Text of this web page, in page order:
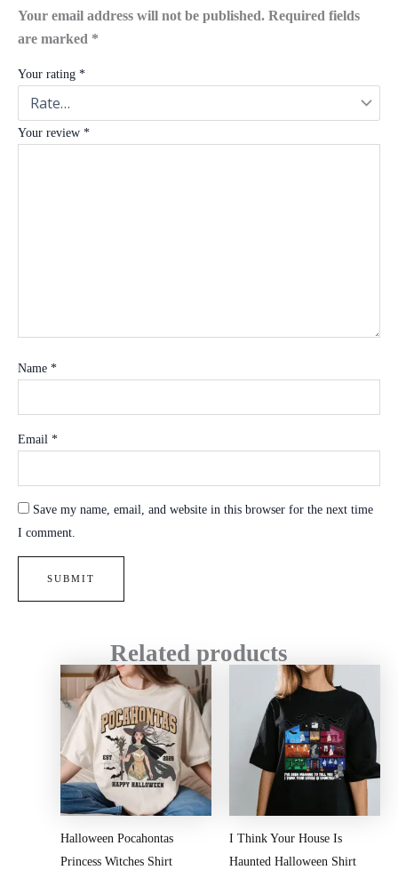
Your email address will not be published. Required fields
are marked *
Your rating *
Your review *
Name *
Email *
Save my name, email, and website in this browser for the next time
I comment.
Related products
Halloween Pocahontas
Princess Witches Shirt
Price
range:
$20.99
through
$45.49
I Think Your House Is
Haunted Halloween Shirt
range:
$20.99
through
$45.49